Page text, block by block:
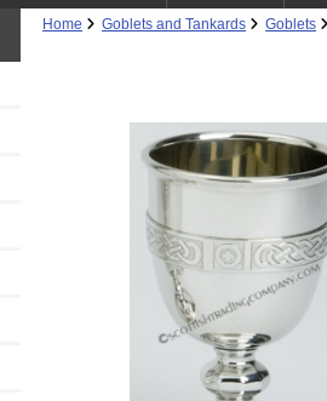
Home Goblets and Tankards Goblets